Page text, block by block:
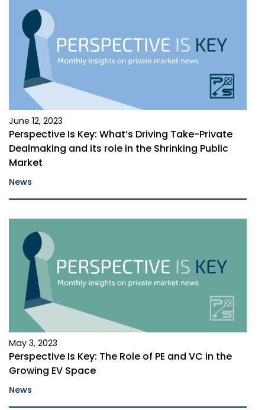
June 12, 2023
Perspective Is Key: What’s Driving Take-Private
Dealmaking and its role in the Shrinking Public
Market
News
May 3, 2023
Perspective Is Key: The Role of PE and VC in the
Growing EV Space
News